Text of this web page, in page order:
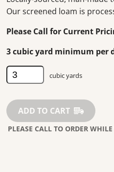
Our screened loam is
3 cubic yard minimum per
Screened
Loam
ADD TO CART